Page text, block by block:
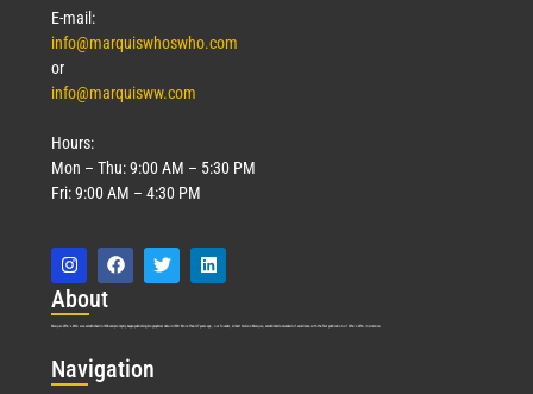
E-mail:
info@marquiswhoswho.com
or
info@marquisww.com
Hours:
Mon – Thu: 9:00 AM – 5:30 PM
Fri: 9:00 AM – 4:30 PM
About
Marquis Who’s Who was established in 1898 and promptly began publishing biographical data in 1899. More than 127 years ago, our founder, Albert Nelson Marquis, established a standard of excellence with the first publication of Who’s Who in America.
Navigation